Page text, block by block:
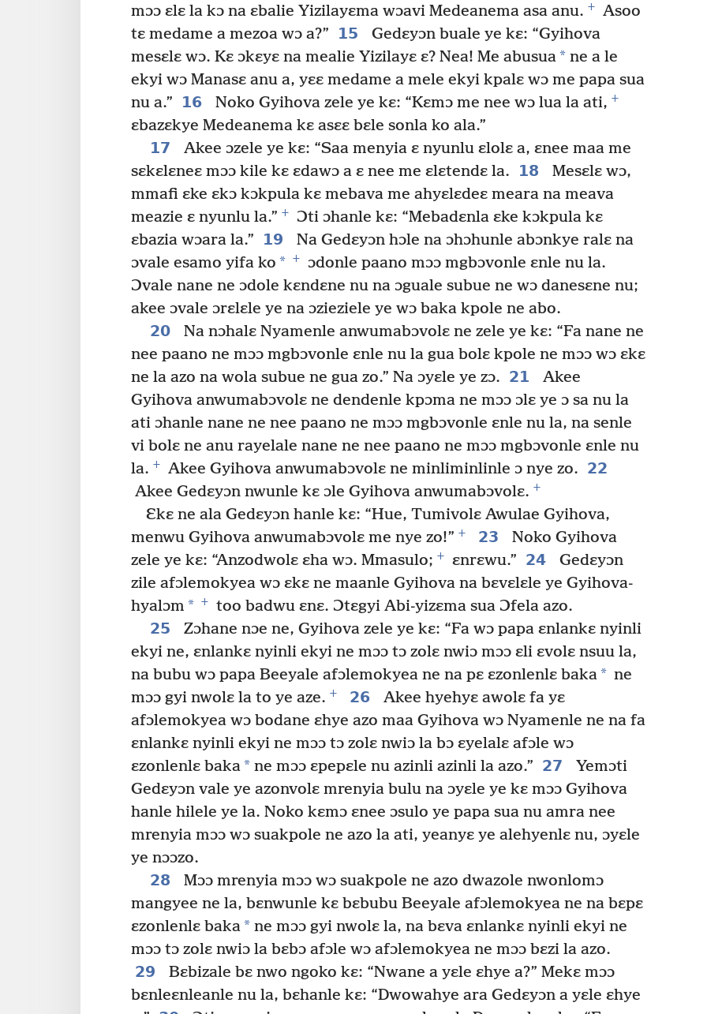
mɔɔ ɛlɛ la kɔ na ɛbalie Yizilayɛma wɔavi Medeanema asa anu. +
Asoo
tɛ medame a mezoa wɔ a?”
15
Gedɛyɔn buale ye kɛ: “Gyihova
mesɛlɛ wɔ. Kɛ ɔkɛyɛ na mealie Yizilayɛ ɛ? Nea! Me abusua* ne a le
ekyi wɔ Manasɛ anu a, yɛɛ medame a mele ekyi kpalɛ wɔ me papa sua
nu a.”
16 Noko Gyihova zele ye kɛ: “Kɛmɔ me nee wɔ lua la ati, +
ɛbazɛkye Medeanema kɛ asɛɛ bɛle sonla ko ala.”
17
Akee ɔzele ye kɛ: “Saa menyia ɛ nyunlu ɛlolɛ a, ɛnee maa me
sɛkɛlɛneɛ mɔɔ kile kɛ ɛdawɔ a ɛ nee me ɛlɛtendɛ la.
18
Mesɛlɛ wɔ,
mmafi ɛke ɛkɔ kɔkpula kɛ mebava me ahyɛlɛdeɛ meara na meava
meazie ɛ nyunlu la.” +
Ɔti ɔhanle kɛ: “Mebadɛnla ɛke kɔkpula kɛ
ɛbazia wɔara la.”
19
Na Gedɛyɔn hɔle na ɔhɔhunle abɔnkye ralɛ na
ɔvale esamo yifa ko * +
ɔdonle paano mɔɔ mgbɔvonle ɛnle nu la.
Ɔvale nane ne ɔdole kɛndɛne nu na ɔguale subue ne wɔ danesɛne nu;
akee ɔvale ɔrɛlɛle ye na ɔzieziele ye wɔ baka kpole ne abo.
20
Na nɔhalɛ Nyamenle anwumabɔvolɛ ne zele ye kɛ: “Fa nane ne
nee paano ne mɔɔ mgbɔvonle ɛnle nu la gua bolɛ kpole ne mɔɔ wɔ ɛkɛ
ne la azo na wola subue ne gua zo.” Na ɔyɛle ye zɔ. 21
Akee
Gyihova anwumabɔvolɛ ne dendenle kpɔma ne mɔɔ ɔlɛ ye ɔ sa nu la
ati ɔhanle nane ne nee paano ne mɔɔ mgbɔvonle ɛnle nu la, na senle
vi bolɛ ne anu rayelale nane ne nee paano ne mɔɔ mgbɔvonle ɛnle nu
la. + Akee Gyihova anwumabɔvolɛ ne minliminlinle ɔ nye zo. 22
Akee Gedɛyɔn nwunle kɛ ɔle Gyihova anwumabɔvolɛ. +
Ɛkɛ ne ala Gedɛyɔn hanle kɛ: “Hue, Tumivolɛ Awulae Gyihova,
menwu Gyihova anwumabɔvolɛ me nye zo!” + 23
Noko Gyihova
zele ye kɛ: “Anzodwolɛ ɛha wɔ. Mmasulo; + ɛnrɛwu.” 24
Gedɛyɔn
zile afɔlemokyea wɔ ɛkɛ ne maanle Gyihova na bɛvɛlɛle ye Gyihova-
hyalɔm * +
too badwu ɛnɛ. Ɔtɛgyi Abi-yizɛma sua Ɔfela azo.
25
Zɔhane nɔe ne, Gyihova zele ye kɛ: “Fa wɔ papa ɛnlankɛ nyinli
ekyi ne, ɛnlankɛ nyinli ekyi ne mɔɔ tɔ zolɛ nwiɔ mɔɔ ɛli ɛvolɛ nsuu la,
na bubu wɔ papa Beeyale afɔlemokyea ne na pɛ ɛzonlenlɛ baka* ne
mɔɔ gyi nwolɛ la to ye aze. + 26
Akee hyehyɛ awolɛ fa yɛ
afɔlemokyea wɔ bodane ɛhye azo maa Gyihova wɔ Nyamenle ne na fa
ɛnlankɛ nyinli ekyi ne mɔɔ tɔ zolɛ nwiɔ la bɔ ɛyelalɛ afɔle wɔ
ɛzonlenlɛ baka* ne mɔɔ ɛpepɛle nu azinli azinli la azo.” 27
Yemɔti
Gedɛyɔn vale ye azonvolɛ mrenyia bulu na ɔyɛle ye kɛ mɔɔ Gyihova
hanle hilele ye la. Noko kɛmɔ ɛnee ɔsulo ye papa sua nu amra nee
mrenyia mɔɔ wɔ suakpole ne azo la ati, yeanyɛ ye alehyenlɛ nu, ɔyɛle
ye nɔɔzo.
28
Mɔɔ mrenyia mɔɔ wɔ suakpole ne azo dwazole nwonlomɔ
mangyee ne la, bɛnwunle kɛ bɛbubu Beeyale afɔlemokyea ne na bɛpɛ
ɛzonlenlɛ baka* ne mɔɔ gyi nwolɛ la, na bɛva ɛnlankɛ nyinli ekyi ne
mɔɔ tɔ zolɛ nwiɔ la bɛbɔ afɔle wɔ afɔlemokyea ne mɔɔ bɛzi la azo.
29
Bɛbizale bɛ nwo ngoko kɛ: “Nwane a yɛle ɛhye a?” Mekɛ mɔɔ
bɛnleɛnleanle nu la, bɛhanle kɛ: “Dwowahye ara Gedɛyɔn a yɛle ɛhye